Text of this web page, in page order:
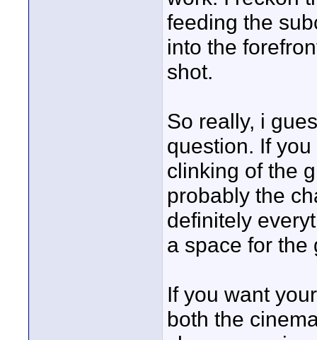
feeding the
into the
shot.
So really, i
question. If
clinking of the
probably the
definitely
a space for the
If you want
both the